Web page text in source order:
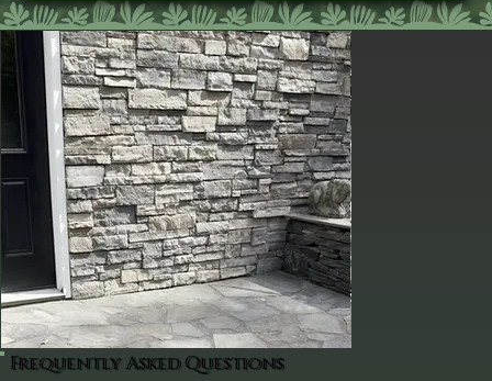
Frequently Asked Questions